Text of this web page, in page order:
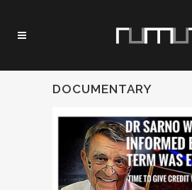
DOCUMENTARY